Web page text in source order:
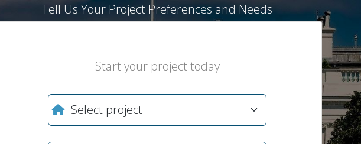
Tell Us Your Project Preferences and Needs
Start your project today